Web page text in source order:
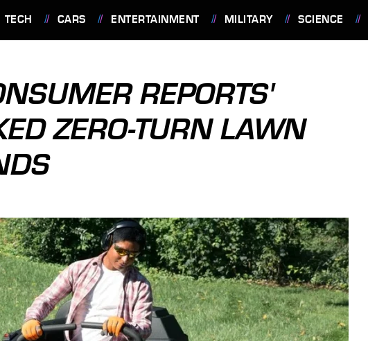
TECH CARS ENTERTAINMENT MILITARY SCIENCE
REPORTS'
ZERO-TURN LAWN